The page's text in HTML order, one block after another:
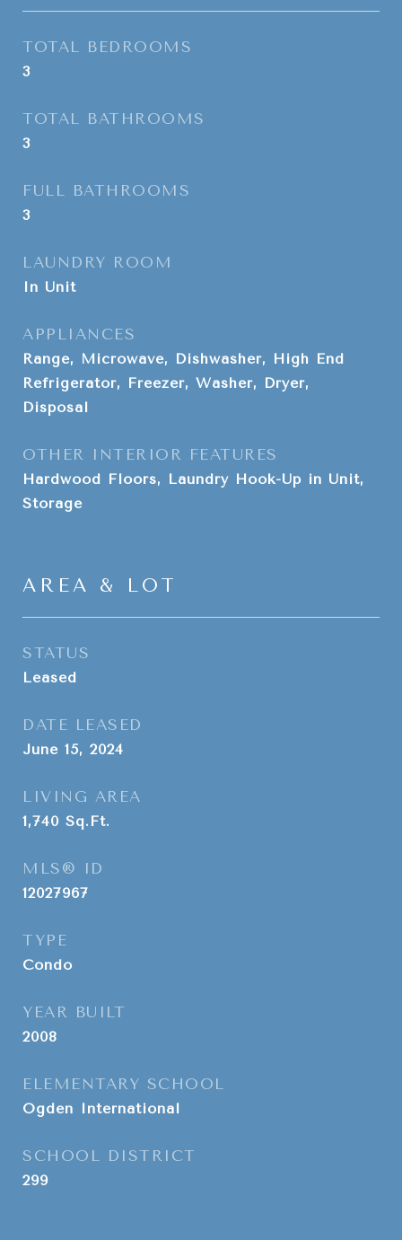
TOTAL BEDROOMS
3
TOTAL BATHROOMS
3
FULL BATHROOMS
3
LAUNDRY ROOM
In Unit
APPLIANCES
Range, Microwave, Dishwasher, High End
Refrigerator, Freezer, Washer, Dryer,
Disposal
OTHER INTERIOR FEATURES
Hardwood Floors, Laundry Hook-Up in Unit,
Storage
AREA & LOT
STATUS
Leased
DATE LEASED
June 15, 2024
LIVING AREA
1,740 Sq.Ft.
MLS® ID
12027967
TYPE
Condo
YEAR BUILT
2008
ELEMENTARY SCHOOL
Ogden International
SCHOOL DISTRICT
299